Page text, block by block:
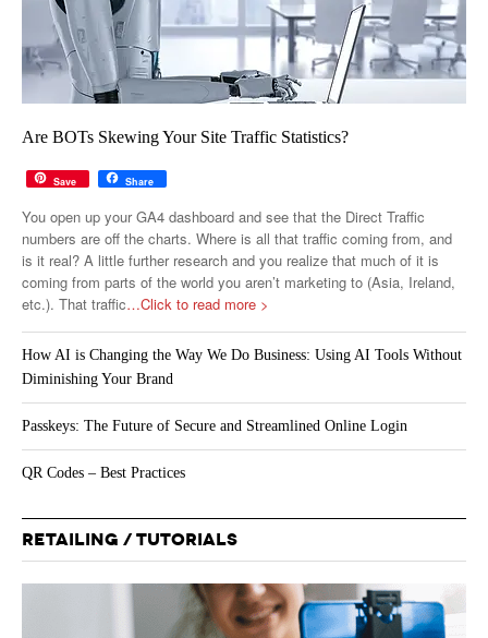
Are BOTs Skewing Your Site Traffic Statistics?
Save Share
You open up your GA4 dashboard and see that the Direct Traffic
numbers are off the charts. Where is all that traffic coming from, and
is it real? A little further research and you realize that much of it is
coming from parts of the world you aren’t marketing to (Asia, Ireland,
etc.). That traffic…Click to read more >
How AI is Changing the Way We Do Business: Using AI Tools Without
Diminishing Your Brand
Passkeys: The Future of Secure and Streamlined Online Login
QR Codes – Best Practices
RETAILING / TUTORIALS